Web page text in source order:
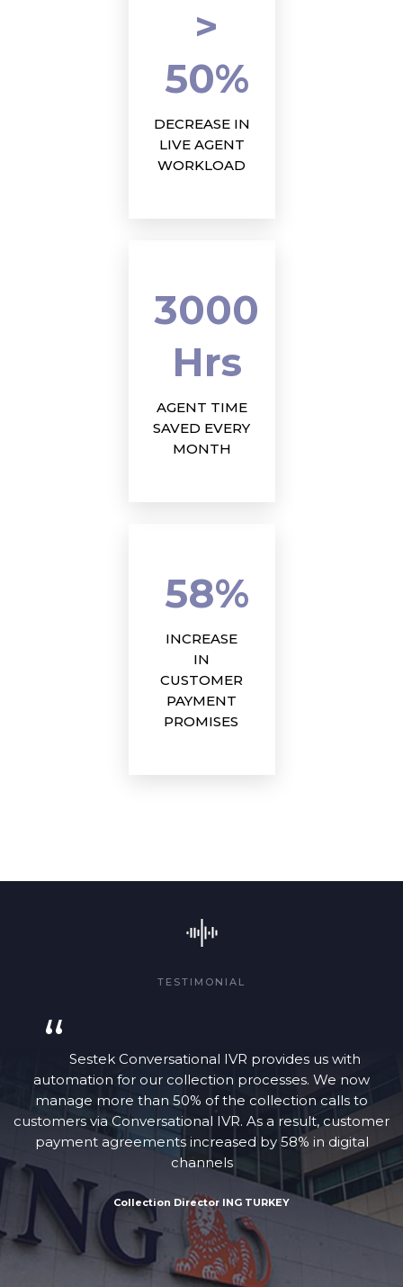
>
50%
DECREASE IN
LIVE AGENT
WORKLOAD
3000
Hrs
AGENT TIME
SAVED EVERY
MONTH
58%
INCREASE
IN
CUSTOMER
PAYMENT
PROMISES
TESTIMONIAL
“ Sestek Conversational IVR provides us with
automation for our collection processes. We now
manage more than 50% of the collection calls to
customers via Conversational IVR. As a result, customer
payment agreements increased by 58% in digital
channels
Collection Director ING TURKEY